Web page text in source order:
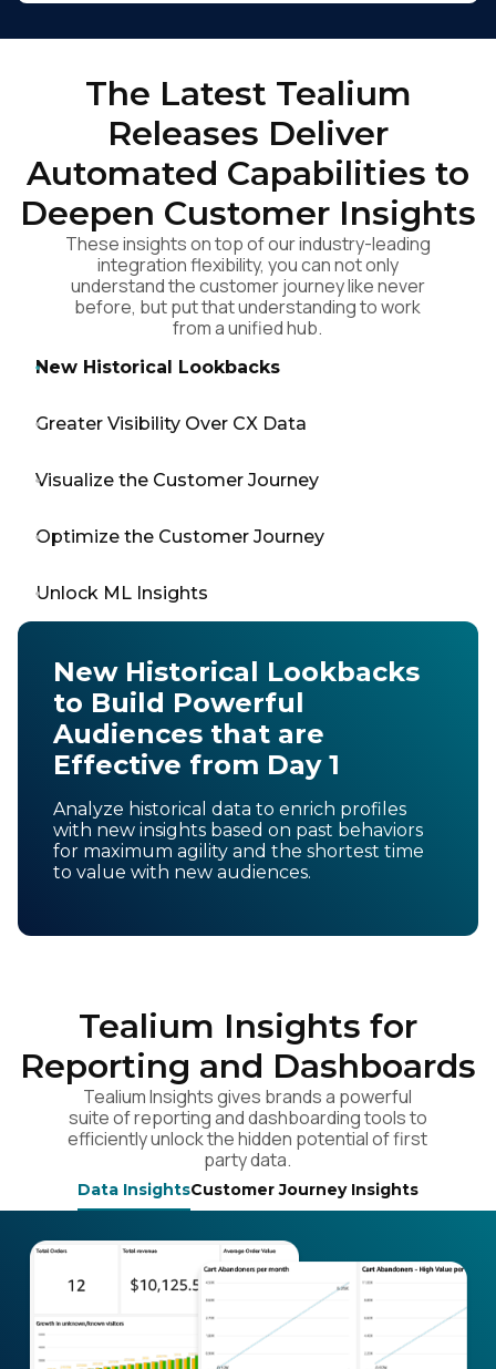
The Latest Tealium
Releases Deliver
Automated Capabilities to
Deepen Customer Insights
These insights on top of our industry-leading
integration flexibility, you can not only
understand the customer journey like never
before, but put that understanding to work
from a unified hub.
New Historical Lookbacks
Greater Visibility Over CX Data
Visualize the Customer Journey
Optimize the Customer Journey
Unlock ML Insights
New Historical Lookbacks
to Build Powerful
Audiences that are
Effective from Day 1
Analyze historical data to enrich profiles
with new insights based on past behaviors
for maximum agility and the shortest time
to value with new audiences.
Tealium Insights for
Reporting and Dashboards
Tealium Insights gives brands a powerful
suite of reporting and dashboarding tools to
efficiently unlock the hidden potential of first
party data.
Data InsightsCustomer Journey Insights